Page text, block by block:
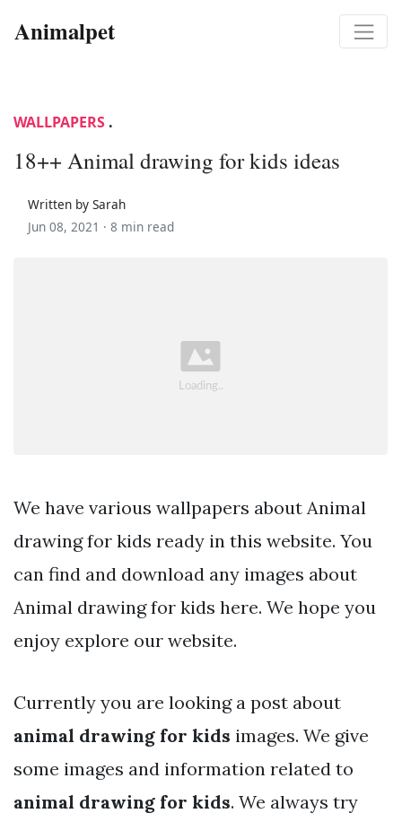
Animalpet
WALLPAPERS .
18++ Animal drawing for kids ideas
Written by Sarah
Jun 08, 2021 · 8 min read
We have various wallpapers about Animal
drawing for kids ready in this website. You
can find and download any images about
Animal drawing for kids here. We hope you
enjoy explore our website.
Currently you are looking a post about
animal drawing for kids images. We give
some images and information related to
animal drawing for kids. We always try